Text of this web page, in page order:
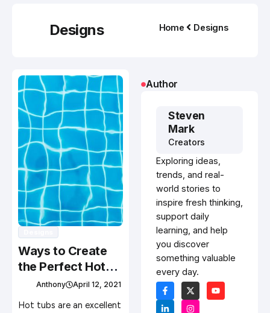
Designs Home Designs
Ways to Create
the Perfect Hot
Tub Experience
Anthony April 12, 2021
Hot tubs are an excellent
Author
Steven
Mark
Creators
Exploring ideas,
trends, and real-
world stories to
inspire fresh thinking,
support daily
learning, and help
you discover
something valuable
every day.